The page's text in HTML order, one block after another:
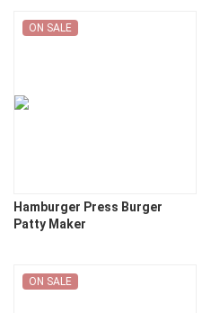
Hamburger Press Burger
Patty Maker
ON SALE
ON SALE